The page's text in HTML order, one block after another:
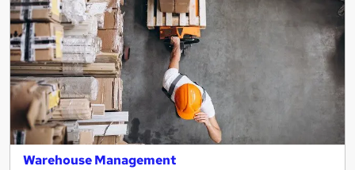
Warehouse Management